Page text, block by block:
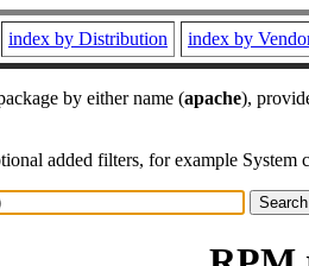
index by Distribution index by
by either name (apache),
added filters, for example